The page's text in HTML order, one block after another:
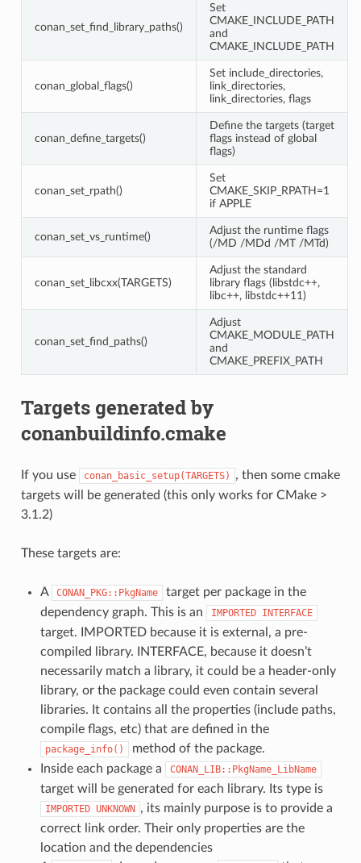
conan_set_find_library_paths()
Set
CMAKE_INCLUDE_PATH
and
CMAKE_INCLUDE_PATH
conan_global_flags()
Set include_directories,
link_directories,
link_directories, flags
conan_define_targets()
Define the targets (target
flags instead of global
flags)
conan_set_rpath()
Set
CMAKE_SKIP_RPATH=1
if APPLE
conan_set_vs_runtime()
Adjust the runtime flags
(/MD /MDd /MT /MTd)
conan_set_libcxx(TARGETS)
Adjust the standard
library flags (libstdc++,
libc++, libstdc++11)
conan_set_find_paths()
Adjust
CMAKE_MODULE_PATH
and
CMAKE_PREFIX_PATH
Targets generated by
conanbuildinfo.cmake
If you use conan_basic_setup(TARGETS)
, then some cmake
targets will be generated (this only works for CMake >
3.1.2)
These targets are:
A CONAN_PKG::PkgName
target per package in the
dependency graph. This is an
IMPORTED INTERFACE
target. IMPORTED because it is external, a pre-
compiled library. INTERFACE, because it doesn’t
necessarily match a library, it could be a header-only
library, or the package could even contain several
libraries. It contains all the properties (include paths,
compile flags, etc) that are defined in the
package_info()
method of the package.
Inside each package a
CONAN_LIB::PkgName_LibName
target will be generated for each library. Its type is
IMPORTED UNKNOWN , its mainly purpose is to provide a
correct link order. Their only properties are the
location and the dependencies